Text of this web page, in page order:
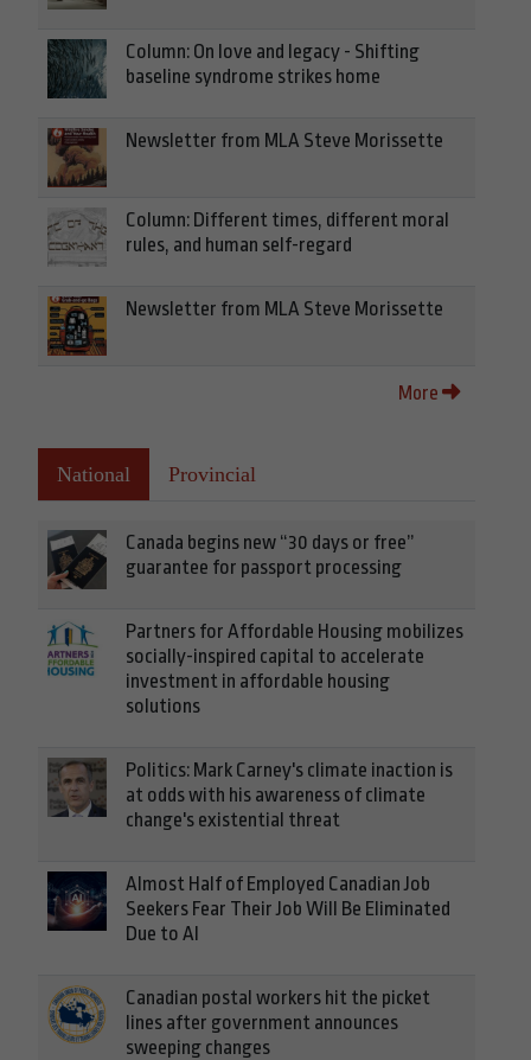
Column: On love and legacy - Shifting
baseline syndrome strikes home
Newsletter from MLA Steve Morissette
Column: Different times, different moral
rules, and human self-regard
Newsletter from MLA Steve Morissette
More
National Provincial
Canada begins new “30 days or free”
guarantee for passport processing
Partners for Affordable Housing mobilizes
socially-inspired capital to accelerate
investment in affordable housing
solutions
Politics: Mark Carney's climate inaction is
at odds with his awareness of climate
change's existential threat
Almost Half of Employed Canadian Job
Seekers Fear Their Job Will Be Eliminated
Due to AI
Canadian postal workers hit the picket
lines after government announces
sweeping changes